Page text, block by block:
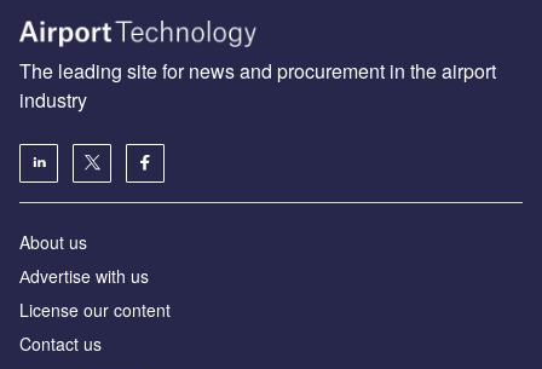
The leading site for news and procurement in the airport
industry
About us
Аdvertise with us
License our content
Contact us